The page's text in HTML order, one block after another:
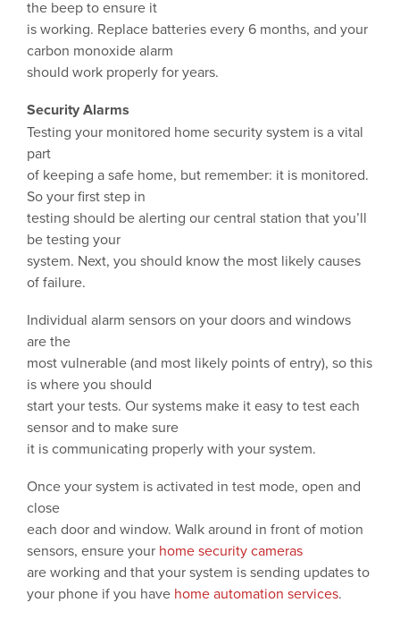
the beep to ensure it
is working. Replace batteries every 6 months, and your
carbon monoxide alarm
should work properly for years.
Security Alarms
Testing your monitored home security system is a vital
part
of keeping a safe home, but remember: it is monitored.
So your first step in
testing should be alerting our central station that you’ll
be testing your
system. Next, you should know the most likely causes
of failure.
Individual alarm sensors on your doors and windows
are the
most vulnerable (and most likely points of entry), so this
is where you should
start your tests. Our systems make it easy to test each
sensor and to make sure
it is communicating properly with your system.
Once your system is activated in test mode, open and
close
each door and window. Walk around in front of motion
sensors, ensure your home security cameras
are working and that your system is sending updates to
your phone if you have home automation services.